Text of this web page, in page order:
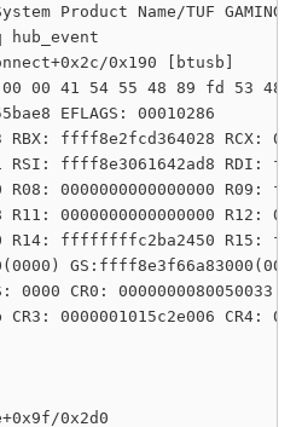
Product Name/TUF
hub_event
0x190 [btusb]
00 41 54 55 48 89 fd 53 48
EFLAGS: 00010286
RBX: ffff8e2fcd364028 RCX:
RSI: ffff8e3061642ad8 RDI:
0000000000000000 R09:
0000000000000000 R12:
ffffffffc2ba2450 R15:
0000 CR0: 0000000080050033
CR3: 0000001015c2e006 CR4:
0x2d0